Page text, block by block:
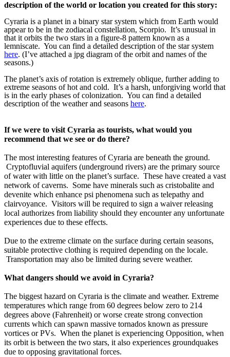
description of the world or location you created for this story:
Cyraria is a planet in a binary star system which from Earth would
appear to be in the zodiacal constellation, Scorpio. It’s unusual in
that it orbits the two stars in a figure-8 pattern known as a
lemniscate. You can find a detailed description of the star system
here. (I’ve attached a jpg diagram of the orbit and names of the
seasons.)
The planet’s axis of rotation is extremely oblique, further adding to
extreme seasons of hot and cold. It’s a harsh, unforgiving world that
is in the early phases of colonization. You can find a detailed
description of the weather and seasons here.
If we were to visit Cyraria as tourists, what would you
recommend that we see or do there?
The most interesting features of Cyraria are beneath the ground.
Cryptofluvial aquifers (underground rivers) are the primary source
of water with little on the planet’s surface.  These have created a vast
network of caverns.  Some have minerals such as cristobalite and
devenite which enhance psi phenomena such as telepathy and
clairvoyance.  Visitors will be required to sign a waiver releasing
local authorizes from liability should they encounter any unfortunate
experiences due to these effects.
Due to the extreme climate on the surface during certain seasons,
suitable protective clothing is required depending on the locale.
Transportation may also be limited during severe weather.
What dangers should we avoid in Cyraria?
The biggest hazard on Cyraria is the climate and weather. Extreme
temperatures which range from 60 degrees below zero to 214
degrees above (Fahrenheit) or worse create strong convection
currents which can spawn massive tornados known as pressure
vortices or PVs.  When the planet is experiencing Opposition, when
its orbit is between the two stars, it also experiences groundquakes
due to opposing gravitational forces.